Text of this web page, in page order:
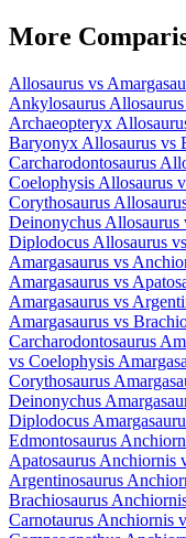
More
Allosaurus vs
Ankylosaurus Allosaurus
Archaeopteryx
Baryonyx Allosaurus vs
Carcharodontosaurus
Coelophysis Allosaurus
Corythosaurus
Deinonychus Allosaurus
Diplodocus Allosaurus vs
Amargasaurus vs
Amargasaurus vs
Amargasaurus vs
Amargasaurus vs
Carcharodontosaurus
vs Coelophysis
Corythosaurus
Deinonychus
Diplodocus
Edmontosaurus
Apatosaurus Anchiornis
Argentinosaurus
Brachiosaurus
Carnotaurus Anchiornis